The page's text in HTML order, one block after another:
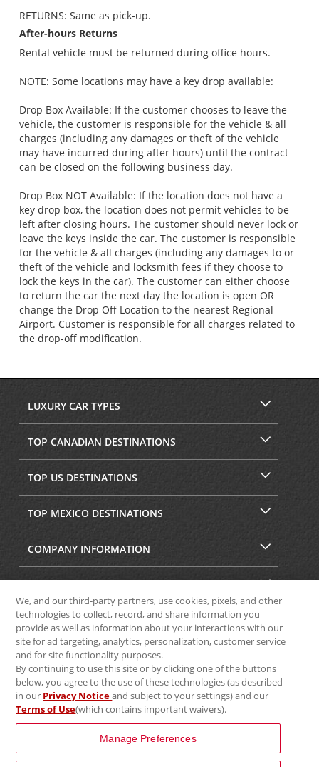
RETURNS: Same as pick-up.
After-hours Returns
Rental vehicle must be returned during office hours.
NOTE: Some locations may have a key drop available:
Drop Box Available: If the customer chooses to leave the
vehicle, the customer is responsible for the vehicle & all
charges (including any damages or theft of the vehicle
may have incurred during after hours) until the contract
can be closed on the following business day.
Drop Box NOT Available: If the location does not have a
key drop box, the location does not permit vehicles to be
left after closing hours. The customer should never lock or
leave the keys inside the car. The customer is responsible
for the vehicle & all charges (including any damages to or
theft of the vehicle and locksmith fees if they choose to
lock the keys in the car). The customer can either choose
to return the car the next day the location is open OR
change the Drop Off Location to the nearest Regional
Airport. Customer is responsible for all charges related to
the drop-off modification.
LUXURY CAR TYPES
TOP CANADIAN DESTINATIONS
TOP US DESTINATIONS
TOP MEXICO DESTINATIONS
COMPANY INFORMATION
SECURITY & PRIVACY
We, and our third-party partners, use cookies, pixels, and other
technologies to collect, record, and share information you
provide as well as information about your interactions with our
site for ad targeting, analytics, personalization, customer service
and for site functionality purposes.
By continuing to use this site or by clicking one of the buttons
below, you agree to the use of these technologies (as described
in our Privacy Noticeand subject to your settings) and our
Terms of Use(which contains important waivers).
Manage Preferences